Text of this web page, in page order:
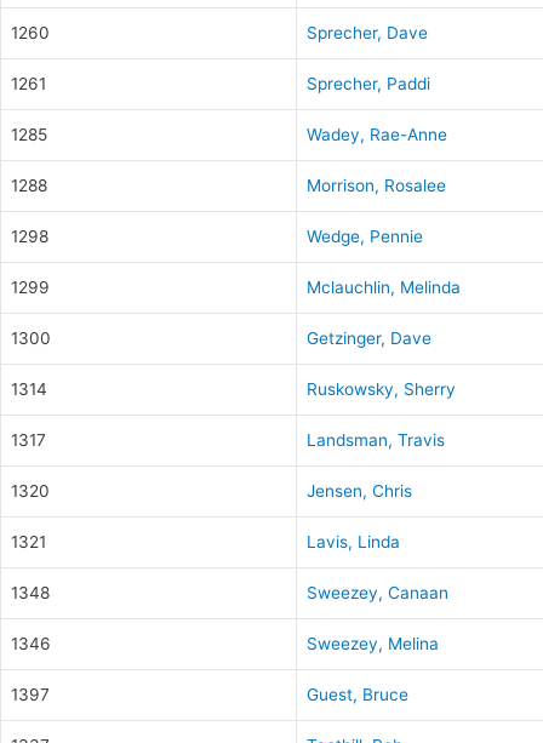
1260 Sprecher, Dave
1261 Sprecher, Paddi
1285 Wadey, Rae-Anne
1288 Morrison, Rosalee
1298 Wedge, Pennie
1299 Mclauchlin, Melinda
1300 Getzinger, Dave
1314 Ruskowsky, Sherry
1317 Landsman, Travis
1320 Jensen, Chris
1321 Lavis, Linda
1348 Sweezey, Canaan
1346 Sweezey, Melina
1397 Guest, Bruce